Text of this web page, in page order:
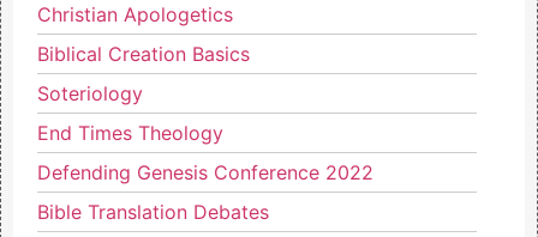
Christian Apologetics
Biblical Creation Basics
Soteriology
End Times Theology
Defending Genesis Conference 2022
Bible Translation Debates